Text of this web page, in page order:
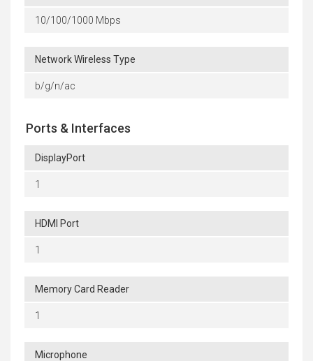
10/100/1000 Mbps
Network Wireless Type
b/g/n/ac
Ports & Interfaces
DisplayPort
1
HDMI Port
1
Memory Card Reader
1
Microphone